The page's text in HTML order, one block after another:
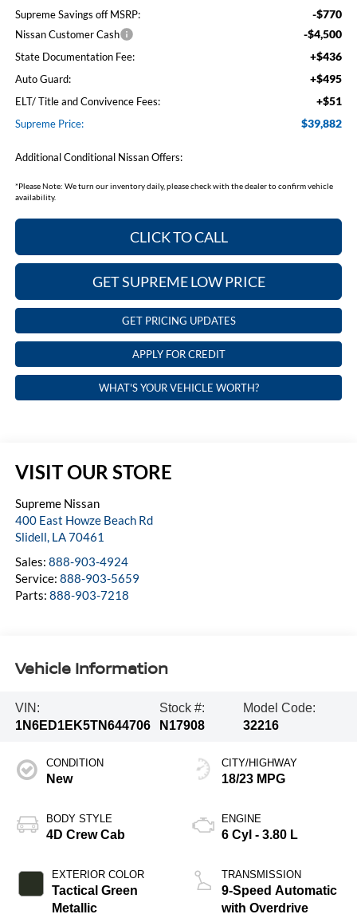
Supreme Savings off MSRP: -$770
Nissan Customer Cash -$4,500
State Documentation Fee: +$436
Auto Guard: +$495
ELT/ Title and Convivence Fees: +$51
Supreme Price: $39,882
Additional Conditional Nissan Offers:
*Please Note: We turn our inventory daily, please check with the dealer to confirm vehicle
availability.
CLICK TO CALL
GET SUPREME LOW PRICE
GET PRICING UPDATES
APPLY FOR CREDIT
WHAT'S YOUR VEHICLE WORTH?
VISIT OUR STORE
Supreme Nissan
400 East Howze Beach Rd
Slidell, LA70461
Sales: 888-903-4924
Service: 888-903-5659
Parts: 888-903-7218
Vehicle Information
VIN:
1N6ED1EK5TN644706
Stock #:
N17908
Model Code:
32216
CONDITION
New
BODY STYLE
4D Crew Cab
EXTERIOR COLOR
Tactical Green
Metallic
CITY/HIGHWAY
18/23 MPG
ENGINE
6 Cyl - 3.80 L
TRANSMISSION
9-Speed Automatic
with Overdrive